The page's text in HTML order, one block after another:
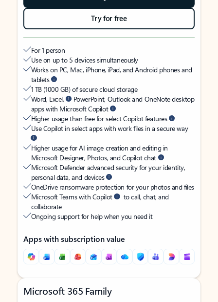
Try for free
For 1 person
Use on up to 5 devices simultaneously
Works on PC, Mac, iPhone, iPad, and Android phones and
tablets
1 TB (1000 GB) of secure cloud storage
Word, Excel,
PowerPoint, Outlook and OneNote desktop
apps with Microsoft Copilot
Higher usage than free for select Copilot features
Use Copilot in select apps with work files in a secure way
Higher usage for AI image creation and editing in
Microsoft Designer, Photos, and Copilot chat
Microsoft Defender advanced security for your identity,
personal data, and devices
OneDrive ransomware protection for your photos and files
Microsoft Teams with Copilot
to call, chat, and
collaborate
Ongoing support for help when you need it
Apps with subscription value
Microsoft 365 Family